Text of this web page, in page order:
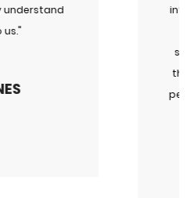
on results and international
a level above other firms in his
used him recently for roles across
and the US and all have resulted in
been enormous successes. I
in recommending him and his